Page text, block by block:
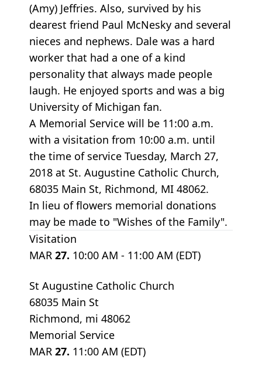
(Amy) Jeffries. Also, survived by his
dearest friend Paul McNesky and several
nieces and nephews. Dale was a hard
worker that had a one of a kind
personality that always made people
laugh. He enjoyed sports and was a big
University of Michigan fan.
A Memorial Service will be 11:00 a.m.
with a visitation from 10:00 a.m. until
the time of service Tuesday, March 27,
2018 at St. Augustine Catholic Church,
68035 Main St, Richmond, MI 48062.
In lieu of flowers memorial donations
may be made to "Wishes of the Family".
Visitation
MAR 27. 10:00 AM - 11:00 AM (EDT)
St Augustine Catholic Church
68035 Main St
Richmond, mi 48062
Memorial Service
MAR 27. 11:00 AM (EDT)